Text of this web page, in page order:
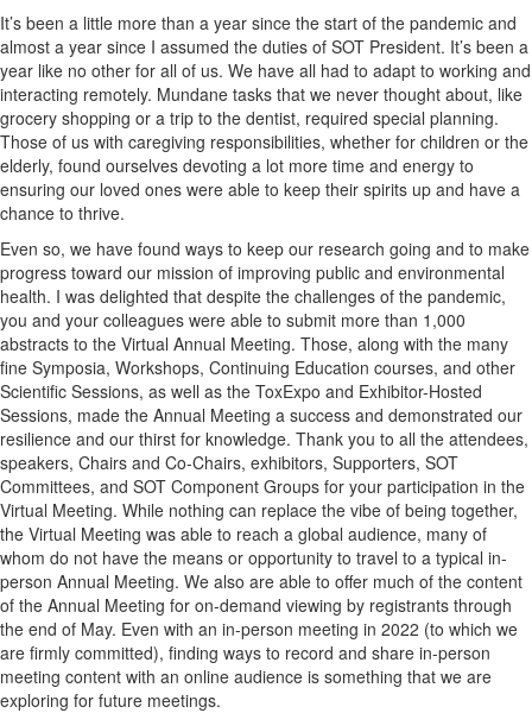
It’s been a little more than a year since the start of the pandemic and
almost a year since I assumed the duties of SOT President. It’s been a
year like no other for all of us. We have all had to adapt to working and
interacting remotely. Mundane tasks that we never thought about, like
grocery shopping or a trip to the dentist, required special planning.
Those of us with caregiving responsibilities, whether for children or the
elderly, found ourselves devoting a lot more time and energy to
ensuring our loved ones were able to keep their spirits up and have a
chance to thrive.
Even so, we have found ways to keep our research going and to make
progress toward our mission of improving public and environmental
health. I was delighted that despite the challenges of the pandemic,
you and your colleagues were able to submit more than 1,000
abstracts to the Virtual Annual Meeting. Those, along with the many
fine Symposia, Workshops, Continuing Education courses, and other
Scientific Sessions, as well as the ToxExpo and Exhibitor-Hosted
Sessions, made the Annual Meeting a success and demonstrated our
resilience and our thirst for knowledge. Thank you to all the attendees,
speakers, Chairs and Co-Chairs, exhibitors, Supporters, SOT
Committees, and SOT Component Groups for your participation in the
Virtual Meeting. While nothing can replace the vibe of being together,
the Virtual Meeting was able to reach a global audience, many of
whom do not have the means or opportunity to travel to a typical in-
person Annual Meeting. We also are able to offer much of the content
of the Annual Meeting for on-demand viewing by registrants through
the end of May. Even with an in-person meeting in 2022 (to which we
are firmly committed), finding ways to record and share in-person
meeting content with an online audience is something that we are
exploring for future meetings.